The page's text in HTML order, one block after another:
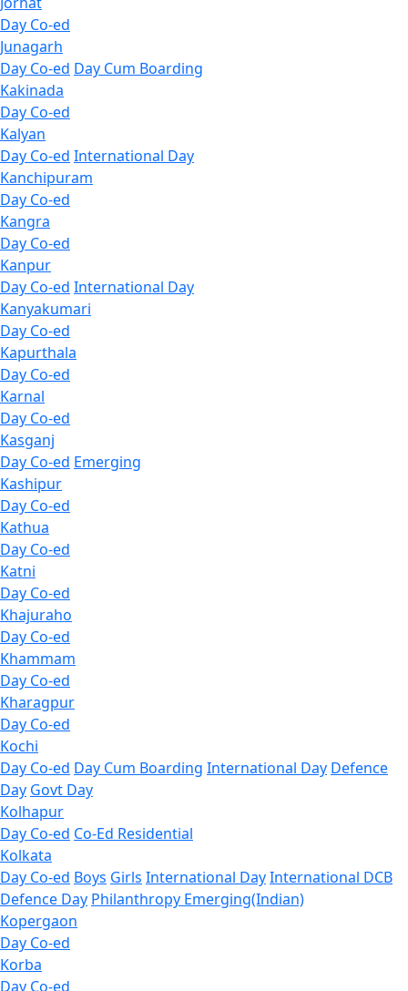
Day Co-ed
Junagarh
Day Co-ed Day Cum Boarding
Kakinada
Day Co-ed
Kalyan
Day Co-ed International Day
Kanchipuram
Day Co-ed
Kangra
Day Co-ed
Kanpur
Day Co-ed International Day
Kanyakumari
Day Co-ed
Kapurthala
Day Co-ed
Karnal
Day Co-ed
Kasganj
Day Co-ed Emerging
Kashipur
Day Co-ed
Kathua
Day Co-ed
Katni
Day Co-ed
Khajuraho
Day Co-ed
Khammam
Day Co-ed
Kharagpur
Day Co-ed
Kochi
Day Co-ed Day Cum Boarding International Day Defence
Day Govt Day
Kolhapur
Day Co-ed Co-Ed Residential
Kolkata
Day Co-ed Boys Girls International DayInternational DCB
Defence Day Philanthropy Emerging(Indian)
Kopergaon
Day Co-ed
Korba
Day Co-ed